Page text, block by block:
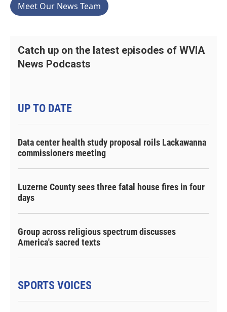
Meet Our News Team
Catch up on the latest episodes of WVIA
News Podcasts
UP TO DATE
Data center health study proposal roils Lackawanna
commissioners meeting
Luzerne County sees three fatal house fires in four
days
Group across religious spectrum discusses
America's sacred texts
SPORTS VOICES